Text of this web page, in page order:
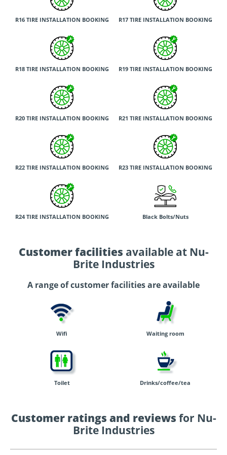
R16 TIRE INSTALLATION BOOKING R17 TIRE INSTALLATION BOOKING
R18 TIRE INSTALLATION BOOKING R19 TIRE INSTALLATION BOOKING
R20 TIRE INSTALLATION BOOKING R21 TIRE INSTALLATION BOOKING
R22 TIRE INSTALLATION BOOKING R23 TIRE INSTALLATION BOOKING
R24 TIRE INSTALLATION BOOKING Black Bolts/Nuts
Customer facilities available at Nu-
Brite Industries
A range of customer facilities are available
Wifi Waiting room
Toilet Drinks/coffee/tea
Customer ratings and reviews for Nu-
Brite Industries